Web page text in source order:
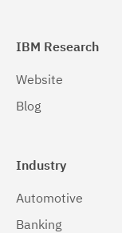
IBM Research
Website
Blog
Industry
Automotive
Banking